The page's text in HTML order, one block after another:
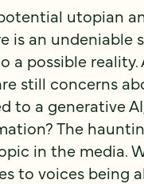
utopian
is an
a possible
still concerns
to a generative
The
in the media.
to voices being